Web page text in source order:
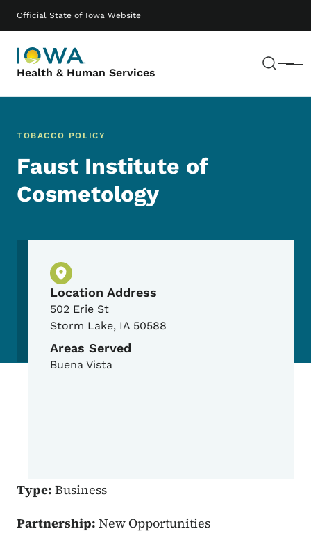
Official State of Iowa Website
Health & Human Services Menu
Main navigation
TOBACCO POLICY
Faust Institute of
Cosmetology
Physical Location
Location Address
502 Erie St
Storm Lake, IA 50588
Areas Served
Buena Vista
Type: Business
Partnership: New Opportunities